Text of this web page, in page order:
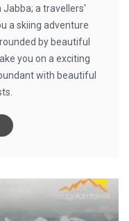
Jabba; a travellers'
a skiing adventure
by beautiful
you on a exciting
with beautiful